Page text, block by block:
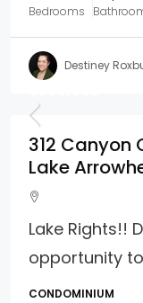
Bedrooms
Destiney
312 Canyon
Lake
Lake Rights!!
opportunity
CONDOMINIUM